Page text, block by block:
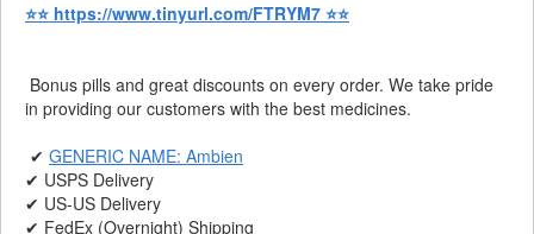
⭐⭐ https://www.tinyurl.com/FTRYM7 ⭐⭐
Bonus pills and great discounts on every order. We take pride
in providing our customers with the best medicines.
✔ GENERIC NAME: Ambien
✔ USPS Delivery
✔ US-US Delivery
✔ FedEx (Overnight) Shipping